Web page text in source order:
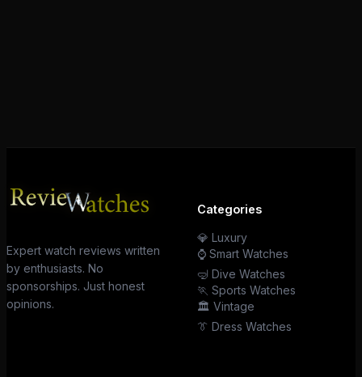
Expert watch reviews written
by enthusiasts. No
sponsorships. Just honest
opinions.
Categories
💎 Luxury
⌚ Smart Watches
🤿 Dive Watches
🏃 Sports Watches
🏛️ Vintage
👔 Dress Watches